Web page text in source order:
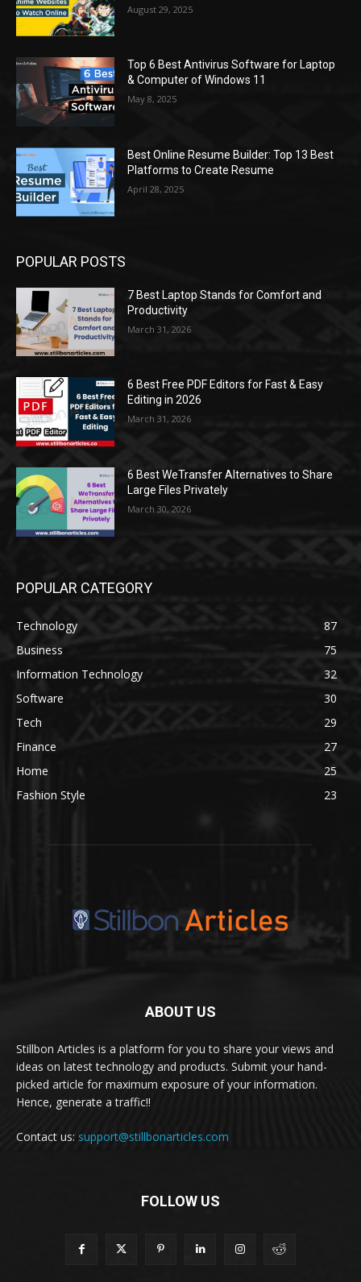
August 29, 2025
Top 6 Best Antivirus Software for Laptop
& Computer of Windows 11
May 8, 2025
Best Online Resume Builder: Top 13 Best
Platforms to Create Resume
April 28, 2025
POPULAR POSTS
7 Best Laptop Stands for Comfort and
Productivity
March 31, 2026
6 Best Free PDF Editors for Fast & Easy
Editing in 2026
March 31, 2026
6 Best WeTransfer Alternatives to Share
Large Files Privately
March 30, 2026
POPULAR CATEGORY
Technology
87
Business
75
Information Technology
32
Software
30
Tech
29
Finance
27
Home
25
Fashion Style
23
ABOUT US
Stillbon Articles is a platform for you to share your views and
ideas on latest technology and products. Submit your hand-
picked article for maximum exposure of your information.
Hence, generate a traffic!!
Contact us: support@stillbonarticles.com
FOLLOW US